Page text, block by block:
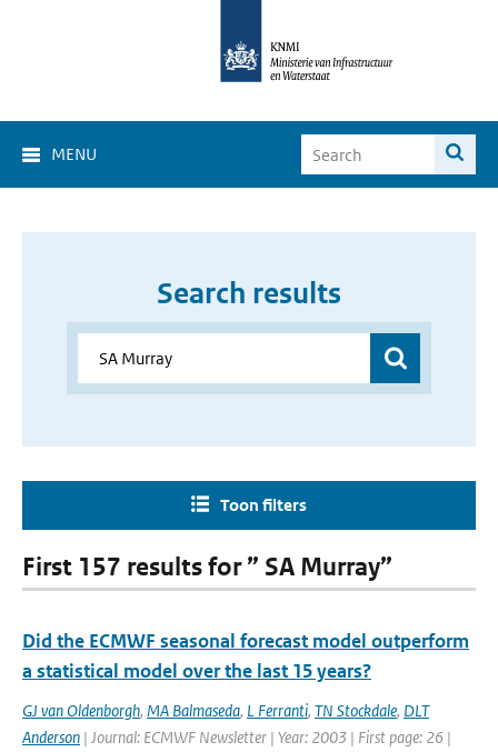
MENU
Search results
Toon filters
First 157 results for ” SA Murray”
Did the ECMWF seasonal forecast model outperform
a statistical model over the last 15 years?
GJ van Oldenborgh, MA Balmaseda, L Ferranti, TN Stockdale, DLT
Anderson | Journal: ECMWF Newsletter | Year: 2003 | First page: 26 |